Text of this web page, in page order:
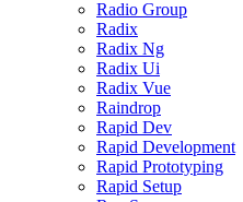
Radio Group
Radix
Radix Ng
Radix Ui
Radix Vue
Raindrop
Rapid Dev
Rapid Development
Rapid Prototyping
Rapid Setup